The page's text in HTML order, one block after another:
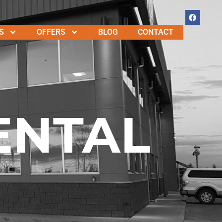
OFFERS BLOG CONTACT